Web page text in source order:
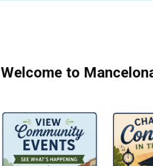
Welcome to